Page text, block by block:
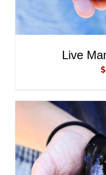
Live
$